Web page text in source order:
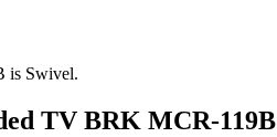
is Swivel.
TV BRK MCR-119B